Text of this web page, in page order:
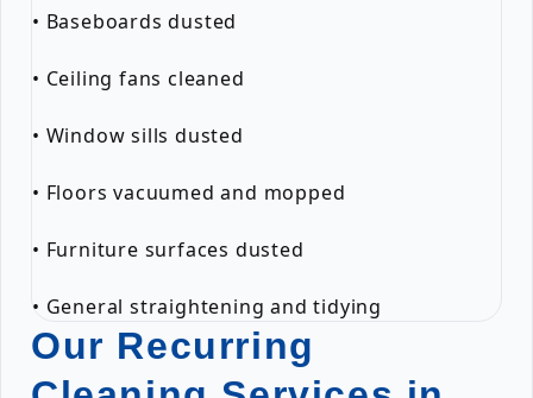
• Baseboards dusted
• Ceiling fans cleaned
• Window sills dusted
• Floors vacuumed and mopped
• Furniture surfaces dusted
• General straightening and tidying
Our Recurring